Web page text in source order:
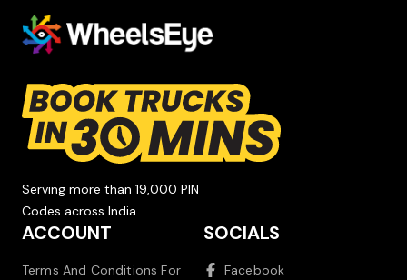
Serving more than 19,000 PIN
Codes across India.
ACCOUNT
Terms And Conditions For
SOCIALS
Facebook